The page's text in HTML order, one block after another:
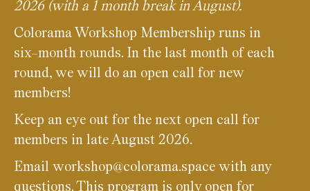
2026 (with a 1 month break in August).
Colorama Workshop Membership runs in
six-month rounds. In the last month of each
round, we will do an open call for new
members!
Keep an eye out for the next open call for
members in late August 2026.
Email workshop@colorama.space with any
questions. This program is only open for